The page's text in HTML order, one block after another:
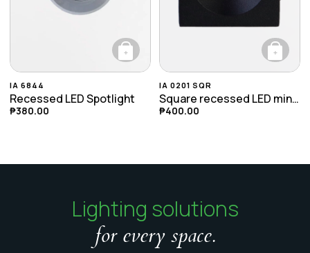
+
This product has multiple variants. The
IA 6844
Recessed LED Spotlight
₱380.00
+
IA 0201 SQR
Square recessed LED mini spotlight
₱400.00
Lighting solutions
for every space.